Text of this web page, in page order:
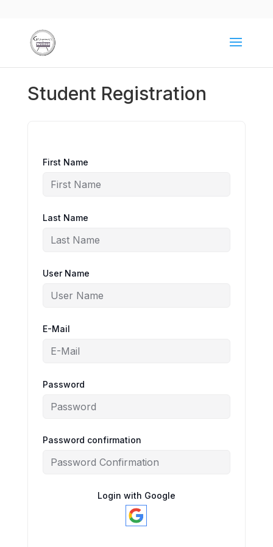
Student Registration
First Name
Last Name
User Name
E-Mail
Password
Password confirmation
Login with Google